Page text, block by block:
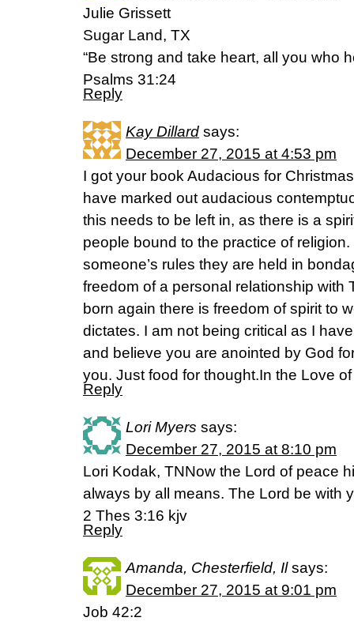
Julie Grissett
Sugar Land, TX
“Be strong and take heart, all you who
Psalms 31:24
Reply
Kay Dillard says:
December 27, 2015 at 4:53 pm
I got your book Audacious for
have marked out audacious
this needs to be left in, as there is a
people bound to the practice of
someone’s rules they are held in
freedom of a personal relationship with
born again there is freedom of spirit to
dictates. I am not being critical as I
and believe you are anointed by God
you. Just food for thought.In the Love
Reply
Lori Myers says:
December 27, 2015 at 8:10 pm
Lori Kodak, TNNow the Lord of peace
always by all means. The Lord be with
2 Thes 3:16 kjv
Reply
Amanda, Chesterfield, Il says:
December 27, 2015 at 9:01 pm
Job 42:2